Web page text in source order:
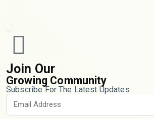
Join Our
Growing Community
Subscribe For The Latest Updates